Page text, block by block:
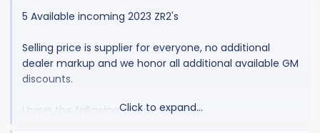
5 Available incoming 2023 ZR2's
Selling price is supplier for everyone, no additional
dealer markup and we honor all additional available GM
discounts.
I have the following colors available:
Click to expand...